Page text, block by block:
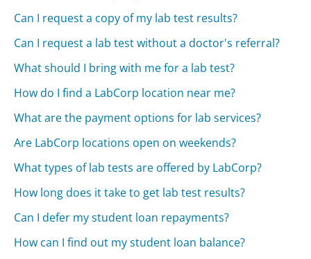
Can I request a copy of my lab test results?
Can I request a lab test without a doctor's referral?
What should I bring with me for a lab test?
How do I find a LabCorp location near me?
What are the payment options for lab services?
Are LabCorp locations open on weekends?
What types of lab tests are offered by LabCorp?
How long does it take to get lab test results?
Can I defer my student loan repayments?
How can I find out my student loan balance?